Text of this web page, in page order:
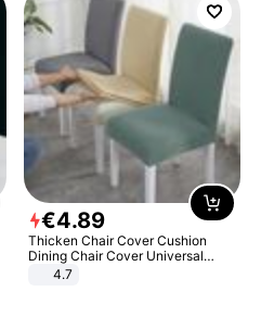
€4.89
Thicken Chair Cover Cushion
Dining Chair Cover Universal
Stool Cover Seat Cover Stretch
4.7